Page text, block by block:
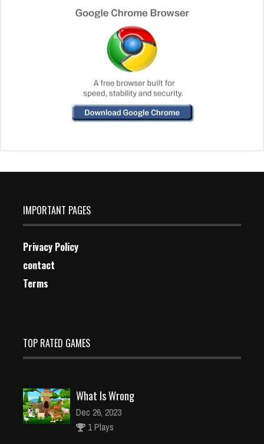
IMPORTANT PAGES
Privacy Policy
contact
Terms
TOP RATED GAMES
What Is Wrong
Dec 26, 2023
1 Plays